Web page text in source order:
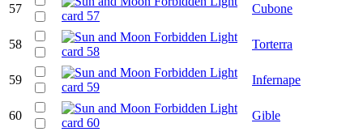
57 Cubone
58 Torterra
59 Infernape
60 Gible